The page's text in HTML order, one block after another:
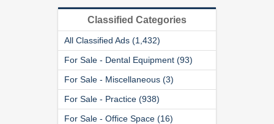
Classified Categories
All Classified Ads (1,432)
For Sale - Dental Equipment (93)
For Sale - Miscellaneous (3)
For Sale - Practice (938)
For Sale - Office Space (16)